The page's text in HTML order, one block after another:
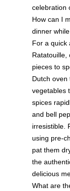
celebration
How can I
dinner
For a quick
Ratatouille,
pieces to
Dutch oven
vegetables
spices
and bell
irresistible.
using pre-
pat them
the
delicious
What are